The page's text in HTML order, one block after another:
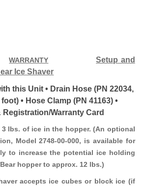
WARRANTY
Setup and
Ice Shaver
this Unit • Drain Hose (PN 22034,
• Hose Clamp (PN 41163) •
Registration/Warranty Card
lbs. of ice in the hopper. (An optional
Model 2748-00-000, is available for
to increase the potential ice holding
hopper to approx. 12 lbs.)
accepts ice cubes or block ice (if